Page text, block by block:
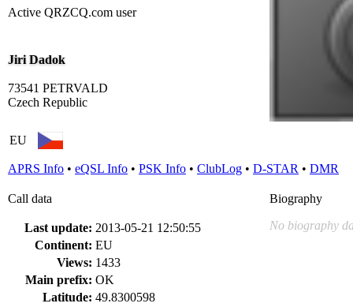
Active QRZCQ.com user
Jiri Dadok
73541 PETRVALD
Czech Republic
EU
APRS Info • eQSL Info • PSK Info • ClubLog • D-STAR • DMR
Call data
Last update: 2013-05-21 12:50:55
Continent: EU
Views: 1433
Main prefix: OK
Latitude: 49.8300598
Biography
No biography